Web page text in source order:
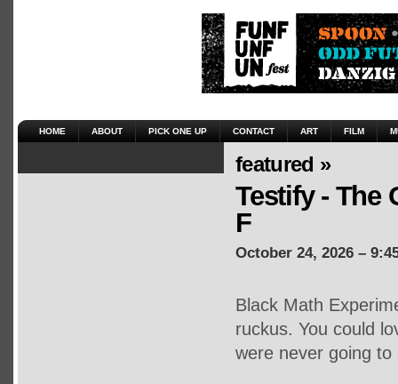
HOME ABOUT PICK ONE UP CONTACT ART FILM
featured »
Testify - The
F
October 24, 2026 –
Black Math
ruckus. You could
were never going